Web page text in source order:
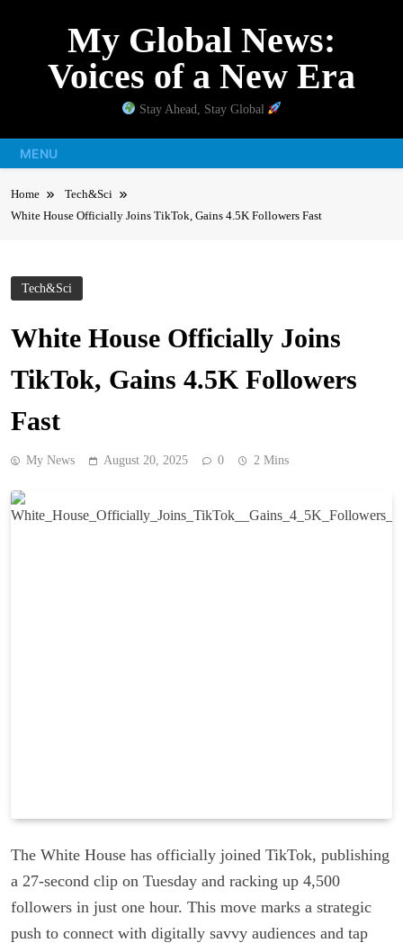
My Global News:
Voices of a New Era
Stay Ahead, Stay Global
MENU
Home
Tech&Sci
White House Officially Joins TikTok, Gains 4.5K Followers Fast
Tech&Sci
White House Officially Joins
TikTok, Gains 4.5K Followers
Fast
My News August 20, 2025 0 2 Mins
The White House has officially joined TikTok, publishing
a 27-second clip on Tuesday and racking up 4,500
followers in just one hour. This move marks a strategic
push to connect with digitally savvy audiences and tap